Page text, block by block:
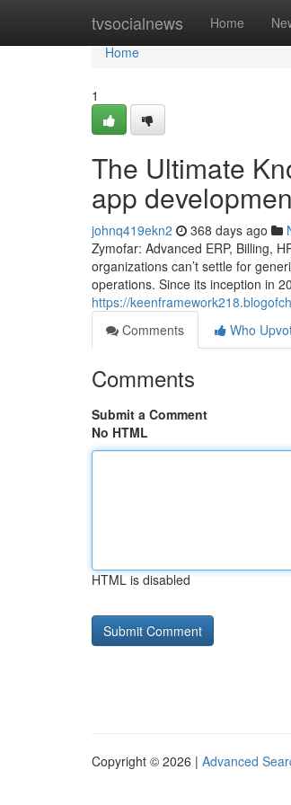
tvsocialnews Home
Home
Home
1
The Ultimate
app
johnq419ekn2 368 days ago
Zymofar: Advanced ERP, Billing,
organizations can’t settle for
operations. Since its inception in
https://
Comments
Who
Comments
Submit a Comment
No HTML
HTML is disabled
Copyright © 2026 | Advanced